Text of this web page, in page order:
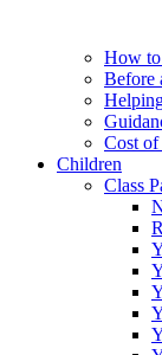
How to
Before
Cost
Children
Class